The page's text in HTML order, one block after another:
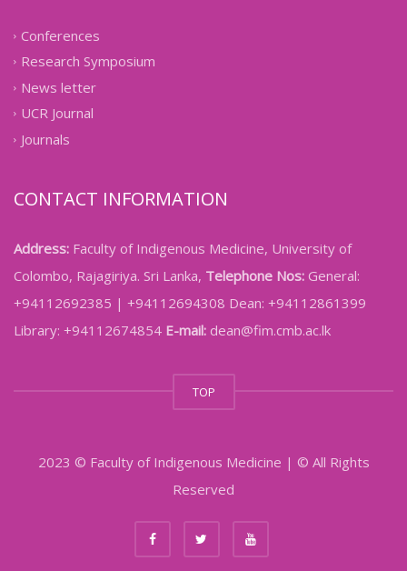
Conferences
Research Symposium
News letter
UCR Journal
Journals
CONTACT INFORMATION
Address: Faculty of Indigenous Medicine, University of
Colombo, Rajagiriya. Sri Lanka, Telephone Nos: General:
+94112692385 | +94112694308 Dean: +94112861399
Library: +94112674854 E-mail: dean@fim.cmb.ac.lk
TOP
2023 © Faculty of Indigenous Medicine | © All Rights
Reserved